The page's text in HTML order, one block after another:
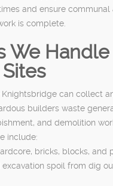
and ensure communal
is complete.
We
Knightsbridge can collect
builders waste
and demolition
include:
bricks, blocks, and
excavation spoil from dig